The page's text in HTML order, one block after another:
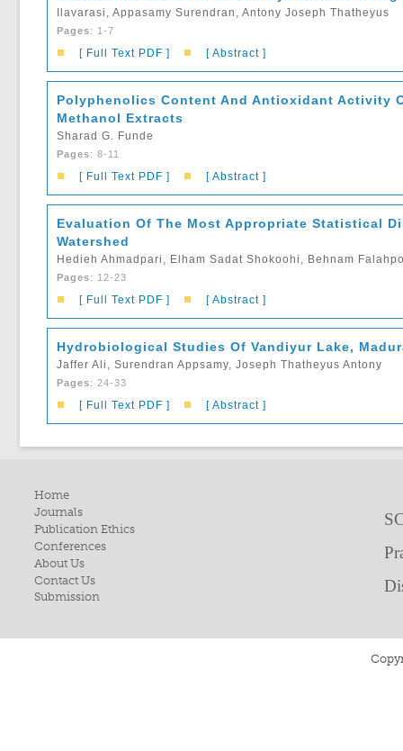
Ilavarasi, Appasamy Surendran, Antony Joseph Thatheyus
Pages: 1-7
■ [ Full Text PDF ] ■ [ Abstract ]
Polyphenolics Content And Antioxidant Activity
Methanol Extracts
Sharad G. Funde
Pages: 8-11
■ [ Full Text PDF ] ■ [ Abstract ]
Evaluation Of The Most Appropriate Statistical
Watershed
Hedieh Ahmadpari, Elham Sadat Shokoohi, Behnam
Pages: 12-23
■ [ Full Text PDF ] ■ [ Abstract ]
Hydrobiological Studies Of Vandiyur Lake,
Jaffer Ali, Surendran Appsamy, Joseph Thatheyus Antony
Pages: 24-33
■ [ Full Text PDF ] ■ [ Abstract ]
Home
Journals
Publication Ethics
Conferences
About Us
Contact Us
Submission